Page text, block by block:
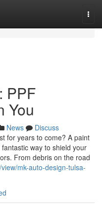
PPF
You
News
Discuss
for years to come? A paint
way to shield your
From debris on the road
mk-auto-design-tulsa-